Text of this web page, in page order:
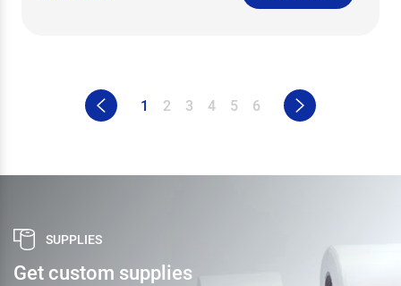
1 2 3 4 5 6
SUPPLIES
Get custom supplies